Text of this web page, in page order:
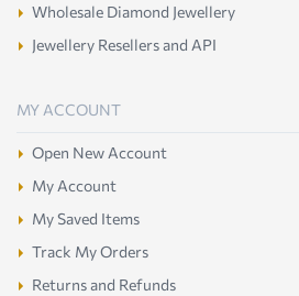
Wholesale Diamond Jewellery
Jewellery Resellers and API
MY ACCOUNT
Open New Account
My Account
My Saved Items
Track My Orders
Returns and Refunds